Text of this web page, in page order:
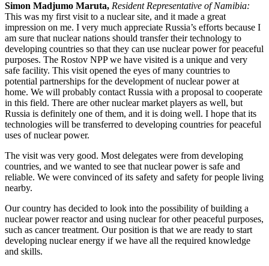
Simon Madjumo Maruta, Resident Representative of Namibia:
This was my first visit to a nuclear site, and it made a great
impression on me. I very much appreciate Russia’s efforts because I
am sure that nuclear nations should transfer their technology to
developing countries so that they can use nuclear power for peaceful
purposes. The Rostov NPP we have visited is a unique and very
safe facility. This visit opened the eyes of many countries to
potential partnerships for the development of nuclear power at
home. We will probably contact Russia with a proposal to cooperate
in this field. There are other nuclear market players as well, but
Russia is definitely one of them, and it is doing well. I hope that its
technologies will be transferred to developing countries for peaceful
uses of nuclear power.
The visit was very good. Most delegates were from developing
countries, and we wanted to see that nuclear power is safe and
reliable. We were convinced of its safety and safety for people living
nearby.
Our country has decided to look into the possibility of building a
nuclear power reactor and using nuclear for other peaceful purposes,
such as cancer treatment. Our position is that we are ready to start
developing nuclear energy if we have all the required knowledge
and skills.